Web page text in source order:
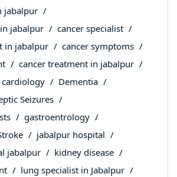
jabalpur
jabalpur
cancer specialist
in jabalpur
cancer symptoms
cancer treatment in jabalpur
cardiology
Dementia
Seizures
gastroentrology
jabalpur hospital
jabalpur
kidney disease
lung specialist in Jabalpur